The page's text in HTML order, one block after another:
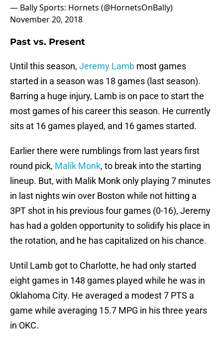
— Bally Sports: Hornets (@HornetsOnBally)
November 20, 2018
Past vs. Present
Until this season, Jeremy Lamb most games
started in a season was 18 games (last season).
Barring a huge injury, Lamb is on pace to start the
most games of his career this season. He currently
sits at 16 games played, and 16 games started.
Earlier there were rumblings from last years first
round pick, Malik Monk, to break into the starting
lineup. But, with Malik Monk only playing 7 minutes
in last nights win over Boston while not hitting a
3PT shot in his previous four games (0-16), Jeremy
has had a golden opportunity to solidify his place in
the rotation, and he has capitalized on his chance.
Until Lamb got to Charlotte, he had only started
eight games in 148 games played while he was in
Oklahoma City. He averaged a modest 7 PTS a
game while averaging 15.7 MPG in his three years
in OKC.